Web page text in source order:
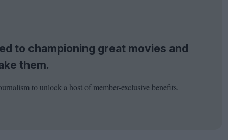
to championing great movies and
them.
to unlock a host of member-exclusive benefits.